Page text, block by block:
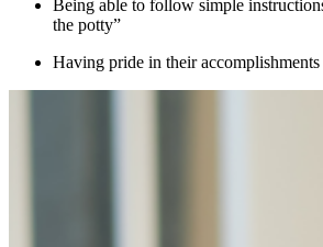
Being able to follow simple
the potty”
Having pride in their accomplishments